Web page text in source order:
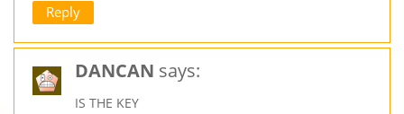
Reply
DANCAN says:
IS THE KEY